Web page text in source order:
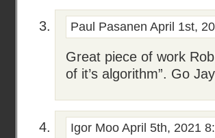
Paul Pasanen April 1st,
Great piece of work
of it’s algorithm”. Go
Igor Moo April 5th, 2021